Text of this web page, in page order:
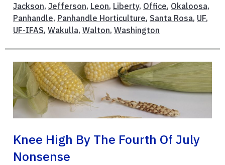
Jackson, Jefferson, Leon, Liberty, Office, Okaloosa,
Panhandle, Panhandle Horticulture, Santa Rosa, UF,
UF-IFAS, Wakulla, Walton, Washington
Knee High By The Fourth Of July
Nonsense